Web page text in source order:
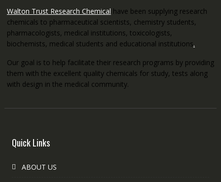
Walton Trust Research Chemical have been supplying research
chemicals to pharmaceutical scientists, chemistry students,
pharmacologists, medical institutions, toxicologists,
biochemists, medical students and educational institutions.
Our goal is to help facilitate their research programs by providing
them with the excellent quality chemicals for study, tests along
with design in the medical community.
Quick Links
ABOUT US